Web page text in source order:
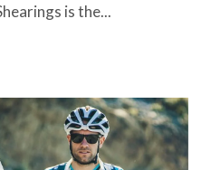
is the...